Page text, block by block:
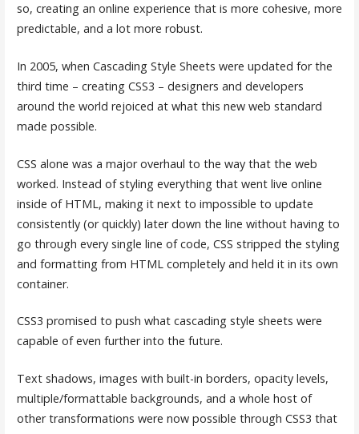
so, creating an online experience that is more cohesive, more
predictable, and a lot more robust.
In 2005, when Cascading Style Sheets were updated for the
third time – creating CSS3 – designers and developers
around the world rejoiced at what this new web standard
made possible.
CSS alone was a major overhaul to the way that the web
worked. Instead of styling everything that went live online
inside of HTML, making it next to impossible to update
consistently (or quickly) later down the line without having to
go through every single line of code, CSS stripped the styling
and formatting from HTML completely and held it in its own
container.
CSS3 promised to push what cascading style sheets were
capable of even further into the future.
Text shadows, images with built-in borders, opacity levels,
multiple/formattable backgrounds, and a whole host of
other transformations were now possible through CSS3 that